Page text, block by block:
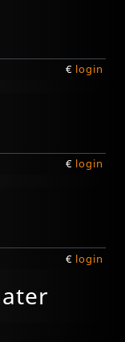
€ login
€ login
€ login